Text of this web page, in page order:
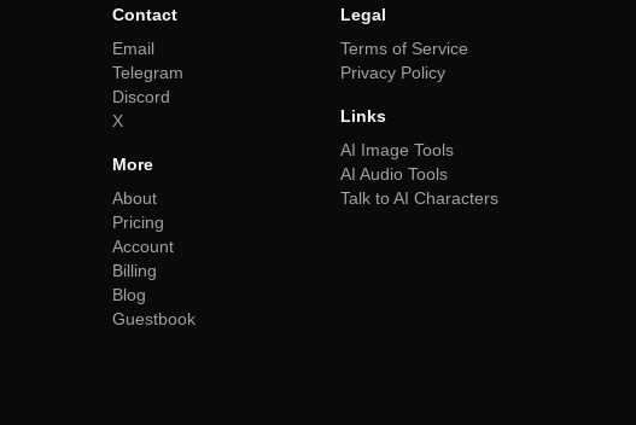
Contact
Email
Telegram
Discord
X
More
About
Pricing
Account
Billing
Blog
Guestbook
Legal
Terms of Service
Privacy Policy
Links
AI Image Tools
AI Audio Tools
Talk to AI Characters